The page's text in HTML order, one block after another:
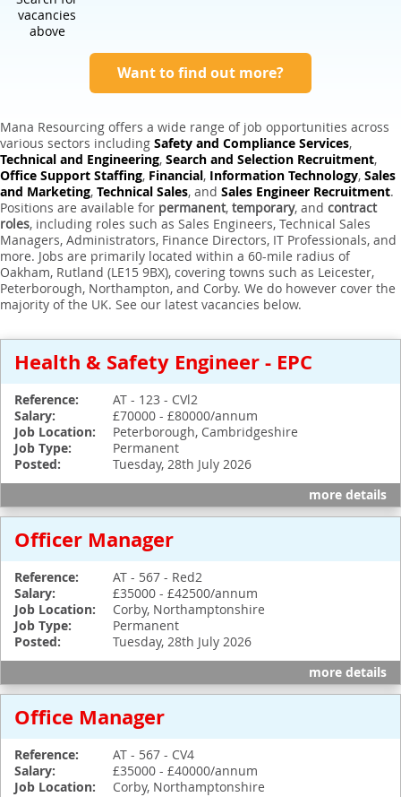
vacancies
above
Want to find out more?
Mana Resourcing offers a wide range of job opportunities across
various sectors including Safety and Compliance Services,
Technical and Engineering, Search and Selection Recruitment,
Office Support Staffing, Financial, Information Technology, Sales
and Marketing, Technical Sales, and Sales Engineer Recruitment.
Positions are available for permanent, temporary, and contract
roles, including roles such as Sales Engineers, Technical Sales
Managers, Administrators, Finance Directors, IT Professionals, and
more. Jobs are primarily located within a 60-mile radius of
Oakham, Rutland (LE15 9BX), covering towns such as Leicester,
Peterborough, Northampton, and Corby. We do however cover the
majority of the UK. See our latest vacancies below.
Health & Safety Engineer - EPC
Reference: AT - 123 - CVl2
Salary: £70000 - £80000/annum
Job Location: Peterborough, Cambridgeshire
Job Type: Permanent
Posted: Tuesday, 28th July 2026
more details
Officer Manager
Reference: AT - 567 - Red2
Salary: £35000 - £42500/annum
Job Location: Corby, Northamptonshire
Job Type: Permanent
Posted: Tuesday, 28th July 2026
more details
Office Manager
Reference: AT - 567 - CV4
Salary: £35000 - £40000/annum
Job Location: Corby, Northamptonshire